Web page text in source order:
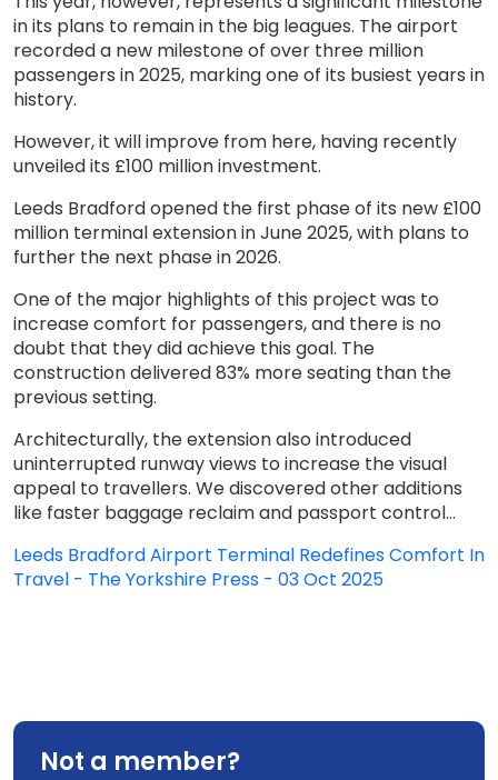
in its plans to remain in the big leagues. The airport
recorded a new milestone of over three million
passengers in 2025, marking one of its busiest years in
history.
However, it will improve from here, having recently
unveiled its £100 million investment.
Leeds Bradford opened the first phase of its new £100
million terminal extension in June 2025, with plans to
further the next phase in 2026.
One of the major highlights of this project was to
increase comfort for passengers, and there is no
doubt that they did achieve this goal. The
construction delivered 83% more seating than the
previous setting.
Architecturally, the extension also introduced
uninterrupted runway views to increase the visual
appeal to travellers. We discovered other additions
like faster baggage reclaim and passport control...
Leeds Bradford Airport Terminal Redefines Comfort In
Travel - The Yorkshire Press - 03 Oct 2025
Not a member?